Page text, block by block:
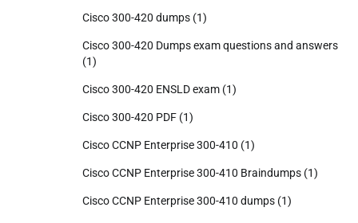
Cisco 300-420 dumps (1)
Cisco 300-420 Dumps exam questions and answers
(1)
Cisco 300-420 ENSLD exam (1)
Cisco 300-420 PDF (1)
Cisco CCNP Enterprise 300-410 (1)
Cisco CCNP Enterprise 300-410 Braindumps (1)
Cisco CCNP Enterprise 300-410 dumps (1)